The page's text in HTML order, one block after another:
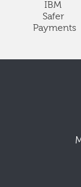
IBM
Safer
Payments